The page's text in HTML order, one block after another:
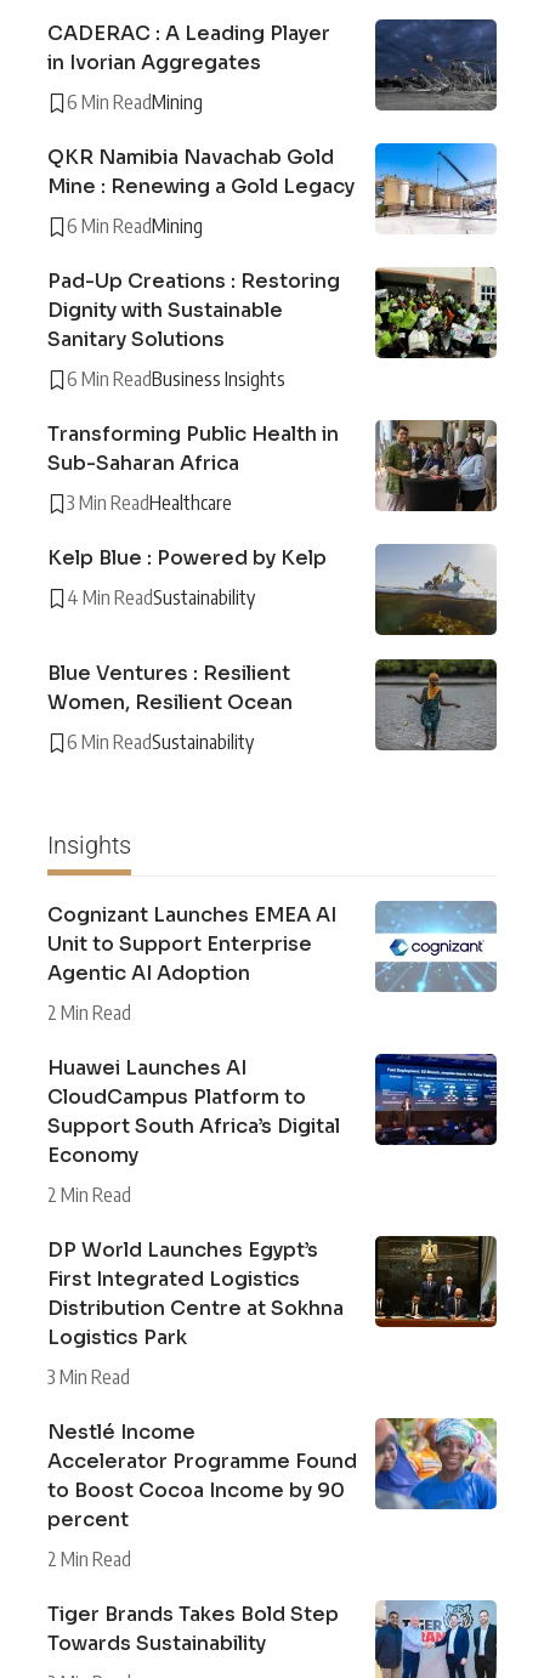
CADERAC : A Leading Player
in Ivorian Aggregates
6 Min ReadMining
QKR Namibia Navachab Gold
Mine : Renewing a Gold Legacy
6 Min ReadMining
Pad-Up Creations : Restoring
Dignity with Sustainable
Sanitary Solutions
6 Min ReadBusiness Insights
Transforming Public Health in
Sub-Saharan Africa
3 Min ReadHealthcare
Kelp Blue : Powered by Kelp
4 Min ReadSustainability
Blue Ventures : Resilient
Women, Resilient Ocean
6 Min ReadSustainability
Insights
Cognizant Launches EMEA AI
Unit to Support Enterprise
Agentic AI Adoption
2 Min Read
Huawei Launches AI
CloudCampus Platform to
Support South Africa’s Digital
Economy
2 Min Read
DP World Launches Egypt’s
First Integrated Logistics
Distribution Centre at Sokhna
Logistics Park
3 Min Read
Nestlé Income
Accelerator Programme Found
to Boost Cocoa Income by 90
percent
2 Min Read
Tiger Brands Takes Bold Step
Towards Sustainability